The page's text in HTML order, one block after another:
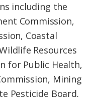
including the
Commission,
Coastal
Resources
for Public Health,
Mining
Pesticide Board.